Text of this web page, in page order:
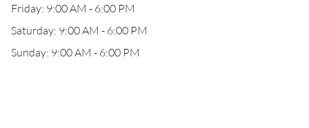
Friday: 9:00 AM - 6:00 PM
Saturday: 9:00 AM - 6:00 PM
Sunday: 9:00 AM - 6:00 PM